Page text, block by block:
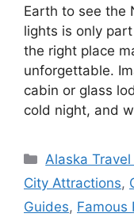
Earth to see the
lights is only
the right place
unforgettable.
cabin or glass
cold night, and
Categories
Alaska
City Attractions,
Guides, Famous